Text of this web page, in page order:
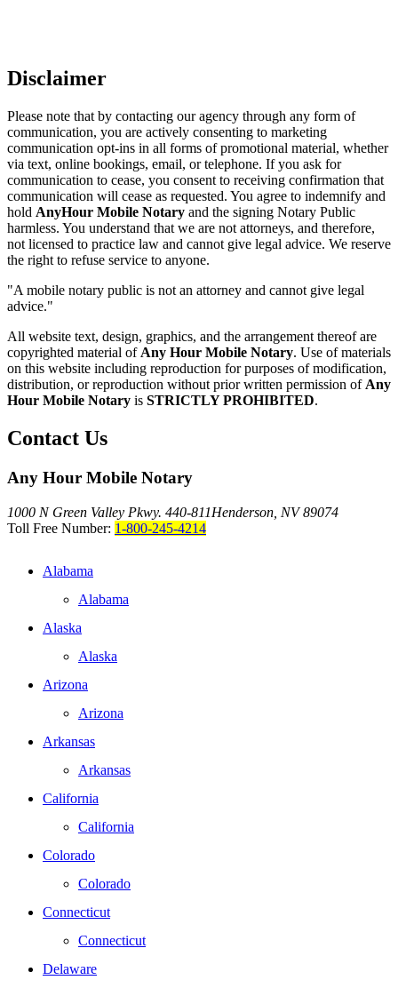
Disclaimer
Please note that by contacting our agency through any form of
communication, you are actively consenting to marketing
communication opt-ins in all forms of promotional material, whether
via text, online bookings, email, or telephone. If you ask for
communication to cease, you consent to receiving confirmation that
communication will cease as requested. You agree to indemnify and
hold AnyHour Mobile Notary and the signing Notary Public
harmless. You understand that we are not attorneys, and therefore,
not licensed to practice law and cannot give legal advice. We reserve
the right to refuse service to anyone.
"A mobile notary public is not an attorney and cannot give legal
advice."
All website text, design, graphics, and the arrangement thereof are
copyrighted material of Any Hour Mobile Notary. Use of materials
on this website including reproduction for purposes of modification,
distribution, or reproduction without prior written permission of Any
Hour Mobile Notary is STRICTLY PROHIBITED.
Contact Us
Any Hour Mobile Notary
1000 N Green Valley Pkwy. 440-811Henderson, NV 89074
Toll Free Number: 1-800-245-4214
Alabama
Alabama
Alaska
Alaska
Arizona
Arizona
Arkansas
Arkansas
California
California
Colorado
Colorado
Connecticut
Connecticut
Delaware